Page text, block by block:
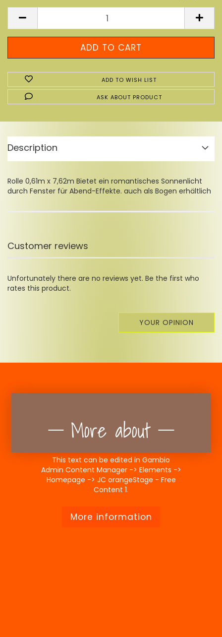
ADD TO WISH LIST
ASK ABOUT PRODUCT
Description
Rolle 0,61m x 7,62m Bietet ein romantisches Sonnenlicht
durch Fenster für Abend-Effekte. auch als Bogen erhältlich
Customer reviews
Unfortunately there are no reviews yet. Be the first who
rates this product.
YOUR OPINION
More about
This text can be edited in Gambio
Admin Content Manager -> Elements ->
Homepage -> JC orangeStage - Free
Content 1.
More information